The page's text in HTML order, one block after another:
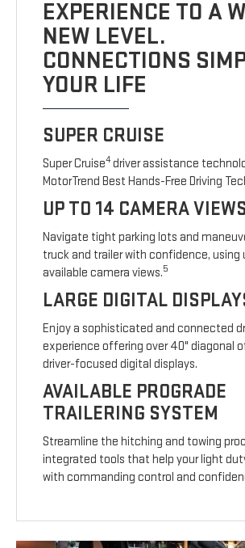
EXPERIENCE TO A
NEW LEVEL.
CONNECTIONS
YOUR LIFE
SUPER CRUISE
Super Cruise4driver assistance
MotorTrend Best Hands-Free Driving
UP TO 14 CAMERA VIEWS
Navigate tight parking lots and
truck and trailer with confidence, using
available camera views.5
LARGE DIGITAL
Enjoy a sophisticated and connected
experience offering over 40" diagonal
driver-focused digital displays.
AVAILABLE PROGRADE
TRAILERING SYSTEM
Streamline the hitching and towing
integrated tools that help your light
with commanding control and